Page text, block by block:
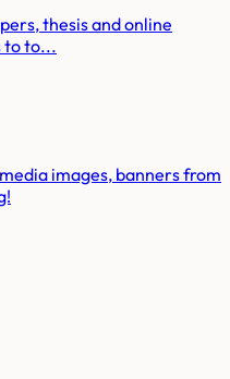
thesis and online
to to...
images, banners from